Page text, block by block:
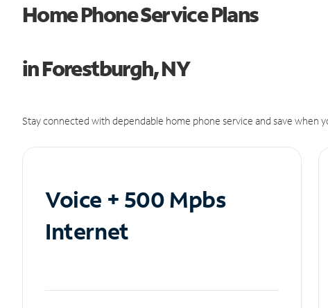
Home Phone Service Plans
in Forestburgh, NY
Stay connected with dependable home phone service and save when
Voice + 500 Mpbs
Internet